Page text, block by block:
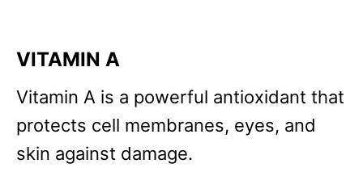
VITAMIN A
Vitamin A is a powerful antioxidant that
protects cell membranes, eyes, and
skin against damage.